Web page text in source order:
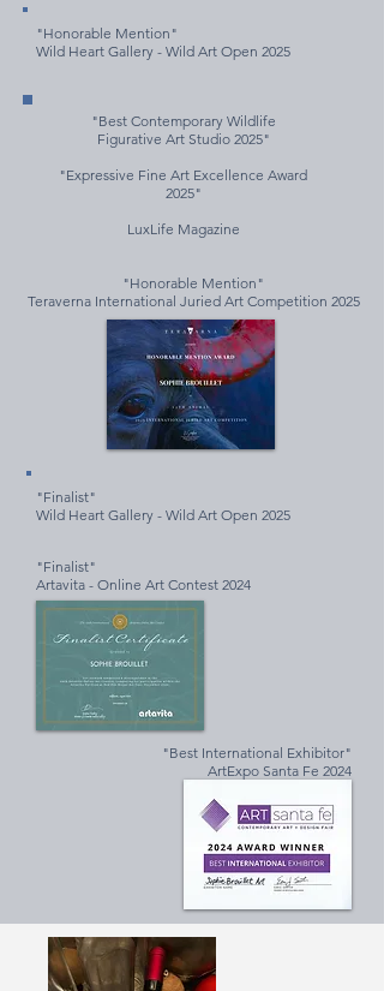
"Honorable Mention"
Wild Heart Gallery - Wild Art Open 2025
"Best Contemporary Wildlife
Figurative Art Studio 2025"
"Expressive Fine Art Excellence Award
2025"
LuxLife Magazine
"Honorable Mention"
Teraverna International Juried Art Competition 2025
"Finalist"
Wild Heart Gallery - Wild Art Open 2025
"Finalist"
Artavita - Online Art Contest 2024
"Best International Exhibitor"
ArtExpo Santa Fe 2024